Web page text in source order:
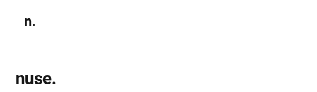
n.
nuse.